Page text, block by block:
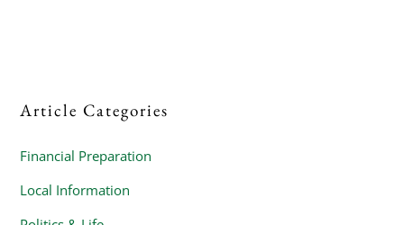
Article Categories
Financial Preparation
Local Information